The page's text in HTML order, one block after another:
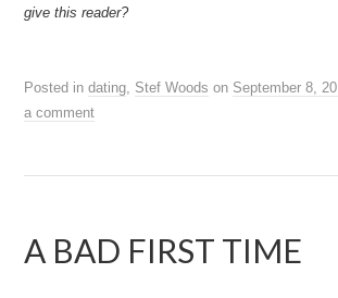
give this reader?
Posted indating, Stef Woods on September 8,
a comment
A BAD FIRST TIME